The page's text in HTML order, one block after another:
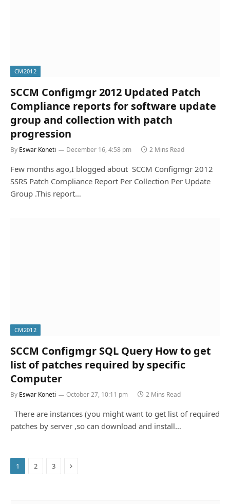
CM2012
SCCM Configmgr 2012 Updated Patch
Compliance reports for software update
group and collection with patch
progression
By Eswar Koneti December 16, 4:58 pm 2 Mins Read
Few months ago,I blogged about SCCM Configmgr 2012
SSRS Patch Compliance Report Per Collection Per Update
Group .This report…
CM2012
SCCM Configmgr SQL Query How to get
list of patches required by specific
Computer
By Eswar Koneti October 27, 10:11 pm 2 Mins Read
There are instances (you might want to get list of required
patches by server ,so can download and install…
1 2 3 Next